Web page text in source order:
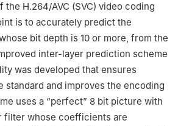
the H.264/AVC (SVC) video coding
is to accurately predict the
bit depth is 10 or more, from the
inter-layer prediction scheme
was developed that ensures
standard and improves the encoding
uses a “perfect” 8 bit picture with
filter whose coefficients are